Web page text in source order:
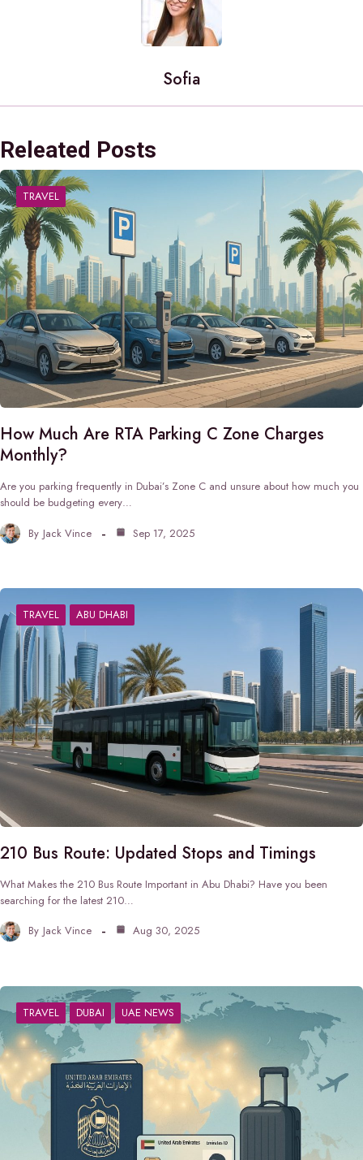
Sofia
Releated Posts
TRAVEL
How Much Are RTA Parking C Zone Charges
Monthly?
Are you parking frequently in Dubai’s Zone C and unsure about how much you
should be budgeting every…
By Jack Vince Sep 17, 2025
TRAVEL ABU DHABI
210 Bus Route: Updated Stops and Timings
What Makes the 210 Bus Route Important in Abu Dhabi? Have you been
searching for the latest 210…
By Jack Vince Aug 30, 2025
TRAVEL DUBAI UAE NEWS